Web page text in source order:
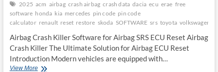
2025 acm airbag crash airbag crash data dacia ecu erae free
software honda kia mercedes pin code pin code
calculator renault reset restore skoda SOFTWARE srs toyota volkswagen
Airbag Crash Killer Software for Airbag SRS ECU Reset Airbag
Crash Killer The Ultimate Solution for Airbag ECU Reset
Introduction Modern vehicles are equipped with…
View MoreAirbag